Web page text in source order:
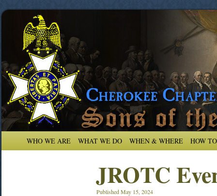
WHO WE ARE WHAT WE DO WHEN & WHERE HOW
JROTC
PublishedMay 15, 2024